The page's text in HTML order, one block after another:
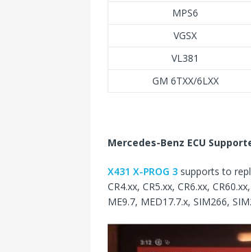
MPS6
VGSX
VL381
GM 6TXX/6LXX
Mercedes-Benz ECU
X431 X-PROG 3 supports to
CR4.xx, CR5.xx, CR6.xx,
ME9.7, MED17.7.x, SIM266,